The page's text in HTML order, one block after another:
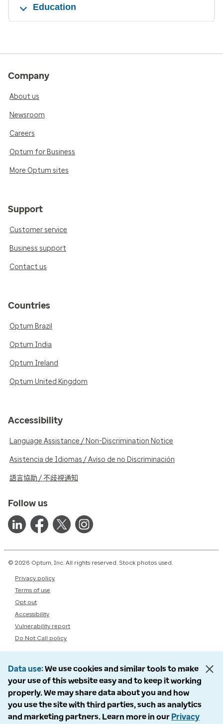
Education
Company
About us
Newsroom
Careers
Optum for Business
More Optum sites
Support
Customer service
Business support
Contact us
Countries
Optum Brazil
Optum India
Optum Ireland
Optum United Kingdom
Accessibility
Language Assistance / Non-Discrimination Notice
Asistencia de Idiomas / Aviso de no Discriminación
語言協助 / 不歧視通知
Follow us
© 2026 Optum, Inc. All rights reserved. Stock photos used.
Privacy policy
Terms of use
Opt out
Accessibility
Vulnerability report
Do Not Call policy
Data use We use cookies and similar tools to make
your use of this website easy and to keep it working
properly. We may share data about you and how
you use the site with third parties, such as analytics
and marketing partners. Learn more in our Privacy